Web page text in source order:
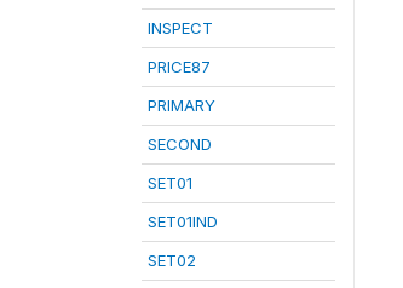
INSPECT
PRICE87
PRIMARY
SECOND
SET01
SET01IND
SET02